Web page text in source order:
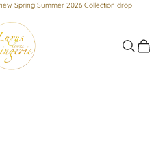
Spring Summer 2026 Collection drop
loves Lingerie
Search
Cart